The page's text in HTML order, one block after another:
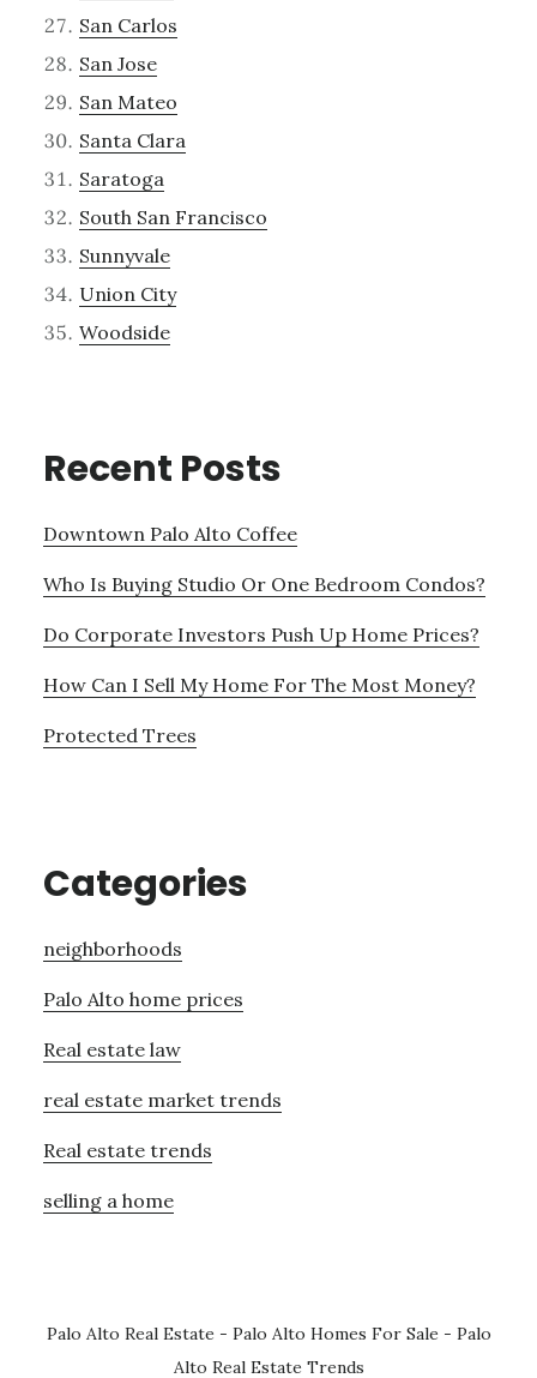
San Carlos
San Jose
San Mateo
Santa Clara
Saratoga
South San Francisco
Sunnyvale
Union City
Woodside
Recent Posts
Downtown Palo Alto Coffee
Who Is Buying Studio Or One Bedroom Condos?
Do Corporate Investors Push Up Home Prices?
How Can I Sell My Home For The Most Money?
Protected Trees
Categories
neighborhoods
Palo Alto home prices
Real estate law
real estate market trends
Real estate trends
selling a home
Palo Alto Real Estate - Palo Alto Homes For Sale - Palo
Alto Real Estate Trends